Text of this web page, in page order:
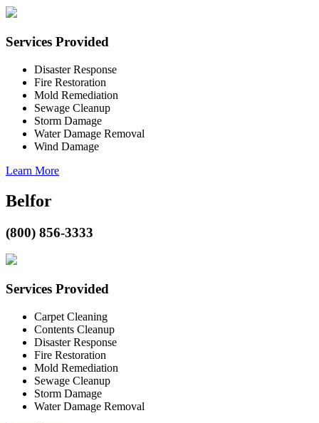
Services Provided
Disaster Response
Fire Restoration
Mold Remediation
Sewage Cleanup
Storm Damage
Water Damage Removal
Wind Damage
Learn More
Belfor
(800) 856-3333
Services Provided
Carpet Cleaning
Contents Cleanup
Disaster Response
Fire Restoration
Mold Remediation
Sewage Cleanup
Storm Damage
Water Damage Removal